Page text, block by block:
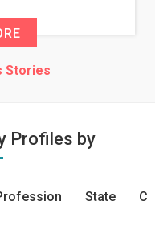
Stories
Profiles by
State